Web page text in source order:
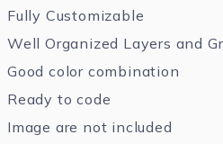
Fully Customizable
Well Organized Layers and
Good color combination
Ready to code
Image are not included